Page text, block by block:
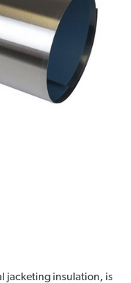
jacketing insulation, is